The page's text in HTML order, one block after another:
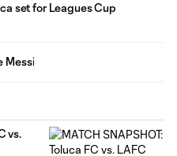
set for Leagues Cup
Messi
vs.